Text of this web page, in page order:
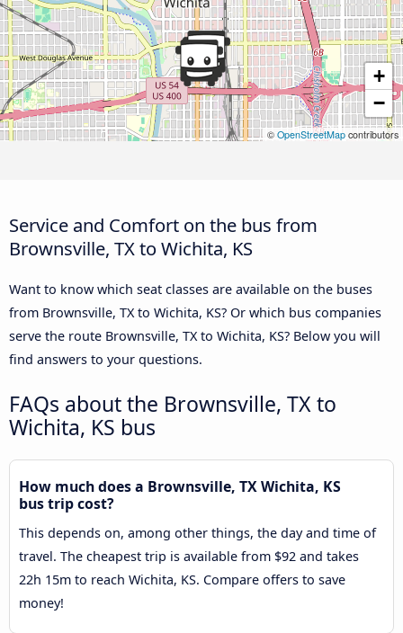
+
−
© OpenStreetMap contributors
Service and Comfort on the bus from
Brownsville, TX to Wichita, KS
Want to know which seat classes are available on the buses
from Brownsville, TX to Wichita, KS? Or which bus companies
serve the route Brownsville, TX to Wichita, KS? Below you will
find answers to your questions.
FAQs about the Brownsville, TX to
Wichita, KS bus
How much does a Brownsville, TX Wichita, KS
bus trip cost?
This depends on, among other things, the day and time of
travel. The cheapest trip is available from $92 and takes
22h 15m to reach Wichita, KS. Compare offers to save
money!